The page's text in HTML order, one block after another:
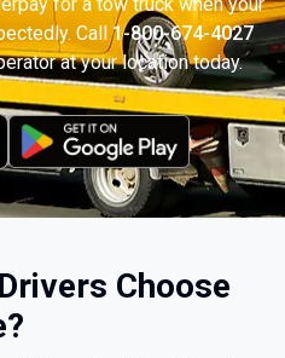
Call1-800-674-4027
at your location today.
Choose